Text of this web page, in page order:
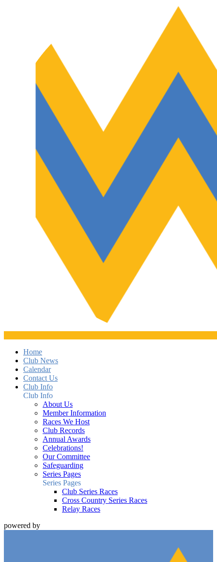
Home
Club News
Calendar
Contact Us
Club Info
Club Info
About Us
Member Information
Races We Host
Club Records
Annual Awards
Celebrations!
Our Committee
Safeguarding
Series Pages
Series Pages
Club Series Races
Cross Country Series Races
Relay Races
powered by